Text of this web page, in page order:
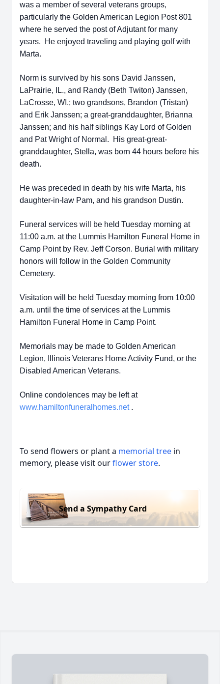
was a member of several veterans groups,
particularly the Golden American Legion Post 801
where he served the post of Adjutant for many
years. He enjoyed traveling and playing golf with
Marta.
Norm is survived by his sons David Janssen,
LaPrairie, IL., and Randy (Beth Twiton) Janssen,
LaCrosse, WI.; two grandsons, Brandon (Tristan)
and Erik Janssen; a great-granddaughter, Brianna
Janssen; and his half siblings Kay Lord of Golden
and Pat Wright of Normal. His great-great-
granddaughter, Stella, was born 44 hours before his
death.
He was preceded in death by his wife Marta, his
daughter-in-law Pam, and his grandson Dustin.
Funeral services will be held Tuesday morning at
11:00 a.m. at the Lummis Hamilton Funeral Home in
Camp Point by Rev. Jeff Corson. Burial with military
honors will follow in the Golden Community
Cemetery.
Visitation will be held Tuesday morning from 10:00
a.m. until the time of services at the Lummis
Hamilton Funeral Home in Camp Point.
Memorials may be made to Golden American
Legion, Illinois Veterans Home Activity Fund, or the
Disabled American Veterans.
Online condolences may be left at
www.hamiltonfuneralhomes.net .
To send flowers or plant a memorial tree in
memory, please visit ourflower store.
Send a Sympathy Card